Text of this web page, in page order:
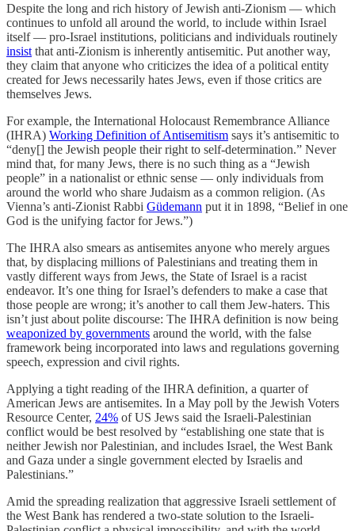
Despite the long and rich history of Jewish anti-Zionism — which
continues to unfold all around the world, to include within Israel
itself — pro-Israel institutions, politicians and individuals routinely
insist that anti-Zionism is inherently antisemitic. Put another way,
they claim that anyone who criticizes the idea of a political entity
created for Jews necessarily hates Jews, even if those critics are
themselves Jews.
For example, the International Holocaust Remembrance Alliance
(IHRA) Working Definition of Antisemitism says it’s antisemitic to
“deny[] the Jewish people their right to self-determination.” Never
mind that, for many Jews, there is no such thing as a “Jewish
people” in a nationalist or ethnic sense — only individuals from
around the world who share Judaism as a common religion. (As
Vienna’s anti-Zionist Rabbi Güdemann put it in 1898, “Belief in one
God is the unifying factor for Jews.”)
The IHRA also smears as antisemites anyone who merely argues
that, by displacing millions of Palestinians and treating them in
vastly different ways from Jews, the State of Israel is a racist
endeavor. It’s one thing for Israel’s defenders to make a case that
those people are wrong; it’s another to call them Jew-haters. This
isn’t just about polite discourse: The IHRA definition is now being
weaponized by governments around the world, with the false
framework being incorporated into laws and regulations governing
speech, expression and civil rights.
Applying a tight reading of the IHRA definition, a quarter of
American Jews are antisemites. In a May poll by the Jewish Voters
Resource Center, 24% of US Jews said the Israeli-Palestinian
conflict would be best resolved by “establishing one state that is
neither Jewish nor Palestinian, and includes Israel, the West Bank
and Gaza under a single government elected by Israelis and
Palestinians.”
Amid the spreading realization that aggressive Israeli settlement of
the West Bank has rendered a two-state solution to the Israeli-